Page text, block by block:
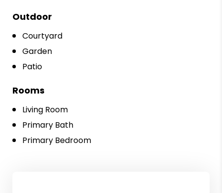
Outdoor
Courtyard
Garden
Patio
Rooms
Living Room
Primary Bath
Primary Bedroom